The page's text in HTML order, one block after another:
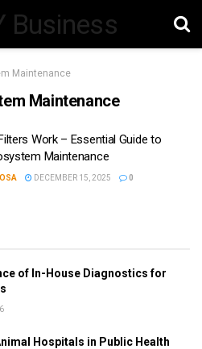
Maintenance
Maintenance
Work – Essential Guide to
Maintenance
DECEMBER 15, 2025 0
of In-House Diagnostics for
Hospitals in Public Health